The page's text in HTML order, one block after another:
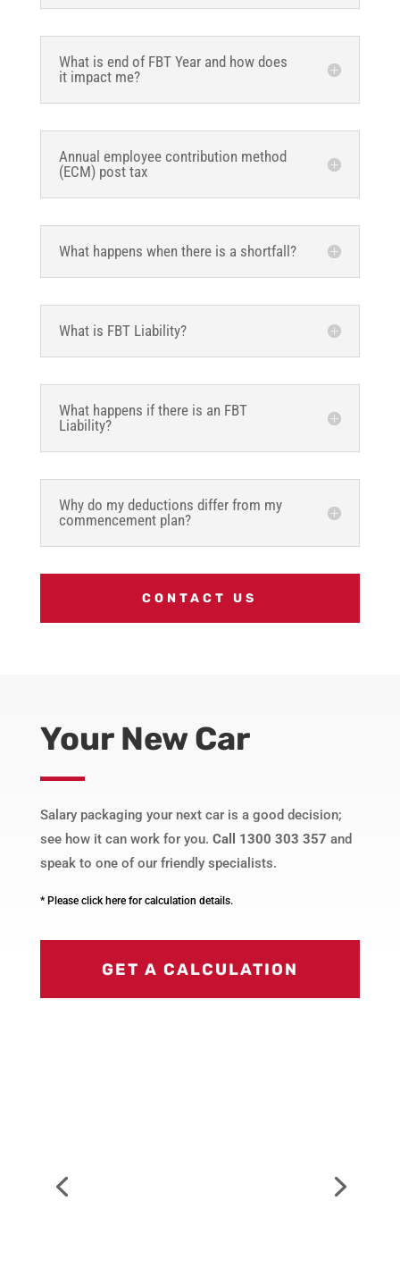
What is end of FBT Year and how does
it impact me?
Annual employee contribution method
(ECM) post tax
What happens when there is a shortfall?
What is FBT Liability?
What happens if there is an FBT
Liability?
Why do my deductions differ from my
commencement plan?
CONTACT US
Your New Car
Salary packaging your next car is a good decision;
see how it can work for you. Call 1300 303 357 and
speak to one of our friendly specialists.
* Please click here for calculation details.
GET A CALCULATION